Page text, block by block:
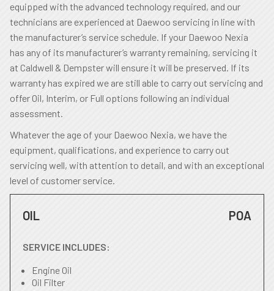
equipped with the advanced technology required, and our
technicians are experienced at Daewoo servicing in line with
the manufacturer’s service schedule. If your Daewoo Nexia
has any of its manufacturer’s warranty remaining, servicing it
at Caldwell & Dempster will ensure it will be preserved. If its
warranty has expired we are still able to carry out servicing and
offer Oil, Interim, or Full options following an individual
assessment.
Whatever the age of your Daewoo Nexia, we have the
equipment, qualifications, and experience to carry out
servicing well, with attention to detail, and with an exceptional
level of customer service.
OIL POA
SERVICE INCLUDES:
Engine Oil
Oil Filter